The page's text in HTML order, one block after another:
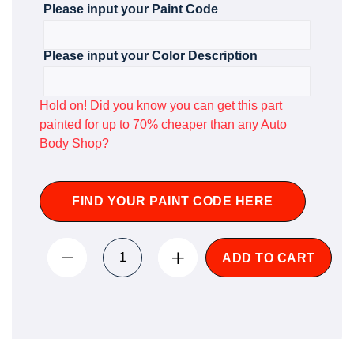
Please input your Paint Code
Please input your Color Description
Hold on! Did you know you can get this part
painted for up to 70% cheaper than any Auto
Body Shop?
FIND YOUR PAINT CODE HERE
ADD TO CART